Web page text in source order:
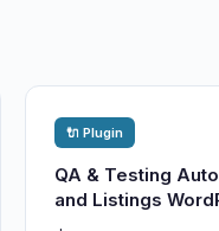
🔌 Plugin
QA & Testing
and Listings